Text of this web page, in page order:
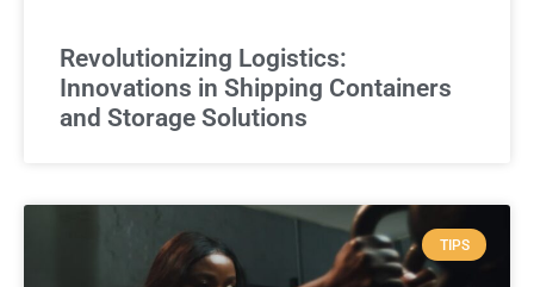
Revolutionizing Logistics:
Innovations in Shipping Containers
and Storage Solutions
TIPS